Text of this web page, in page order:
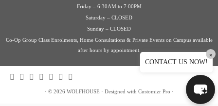
Friday – 6:30AM to 7:00PM
Saturday – CLOSED
Sunday – CLOSED
Co-Op Group Class Enrolments, Home Consultations & Private Events on Campus available
after hours by appointment.
· © 2026 WOLFHOUSE · Designed with Customizr Pro ·
CONTACT US NOW!
×